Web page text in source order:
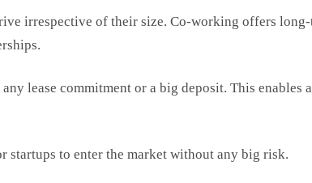
irrespective of their size. Co-working offers
lease commitment or a big deposit. This enables a
to enter the market without any big risk.